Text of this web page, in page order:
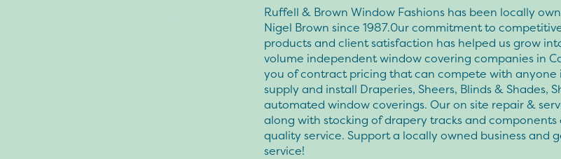
Ruffell & Brown Window Fashions has been locally
Nigel Brown since 1987.0ur commitment to
products and client satisfaction has helped us grow
volume independent window covering companies in
you of contract pricing that can compete with anyone
supply and install Draperies, Sheers, Blinds & Shades,
automated window coverings. Our on site repair &
along with stocking of drapery tracks and components
quality service. Support a locally owned business and
service!